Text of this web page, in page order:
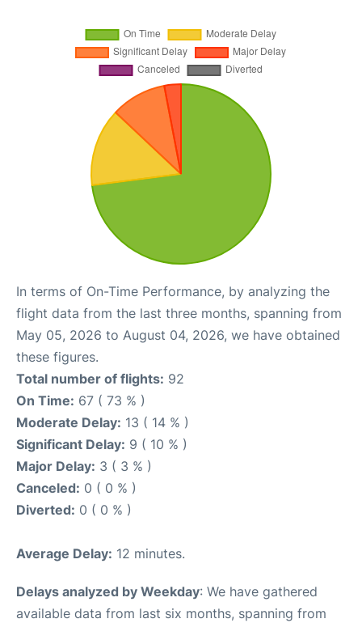
In terms of On-Time Performance, by analyzing the
flight data from the last three months, spanning from
May 05, 2026 to August 04, 2026, we have obtained
these figures.
Total number of flights: 92
On Time: 67 ( 73 % )
Moderate Delay: 13 ( 14 % )
Significant Delay: 9 ( 10 % )
Major Delay: 3 ( 3 % )
Canceled: 0 ( 0 % )
Diverted: 0 ( 0 % )
Average Delay: 12 minutes.
Delays analyzed by Weekday: We have gathered
available data from last six months, spanning from